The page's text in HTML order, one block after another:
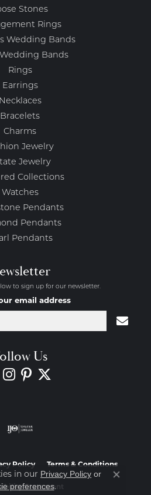
Stones
Rings
Wedding Bands
Bands
Rings
Earrings
Necklaces
Bracelets
Charms
Jewelry
Jewelry
Collections
Watches
Pendants
Pendants
Pendants
to sign up for our newsletter.
email address
Us
Policy Terms & Conditions
Statement
in our Privacy Policy or
preferences.
Close